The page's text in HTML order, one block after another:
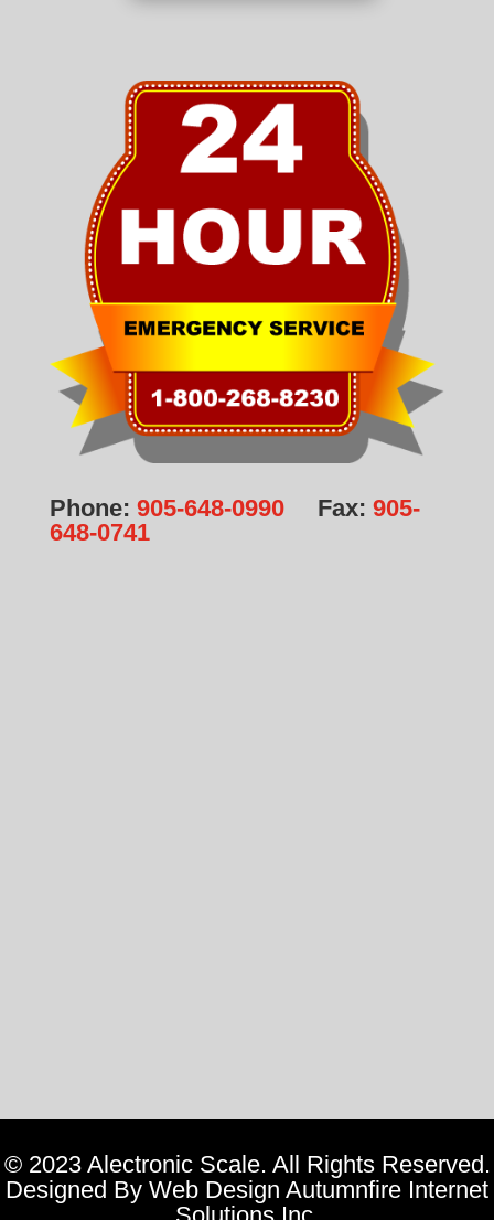
Phone: 905-648-0990 Fax: 905-
648-0741
© 2023 Alectronic Scale. All Rights Reserved.
Designed By Web Design Autumnfire Internet